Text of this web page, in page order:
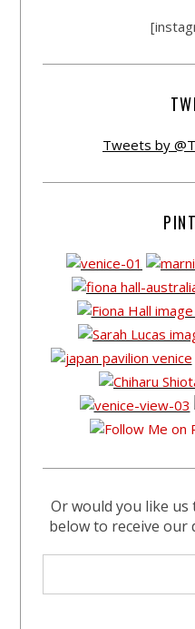
Tweets by
Or would you like us
below to receive our